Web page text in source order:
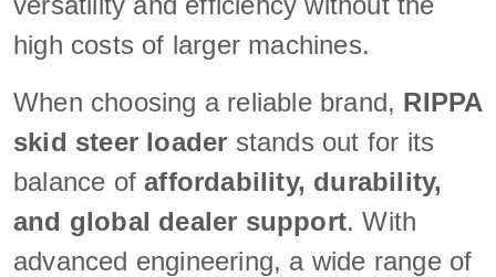
high costs of larger machines.
When choosing a reliable brand, RIPPA
skid steer loader stands out for its
balance ofaffordability, durability,
and global dealer support. With
advanced engineering, a wide range of